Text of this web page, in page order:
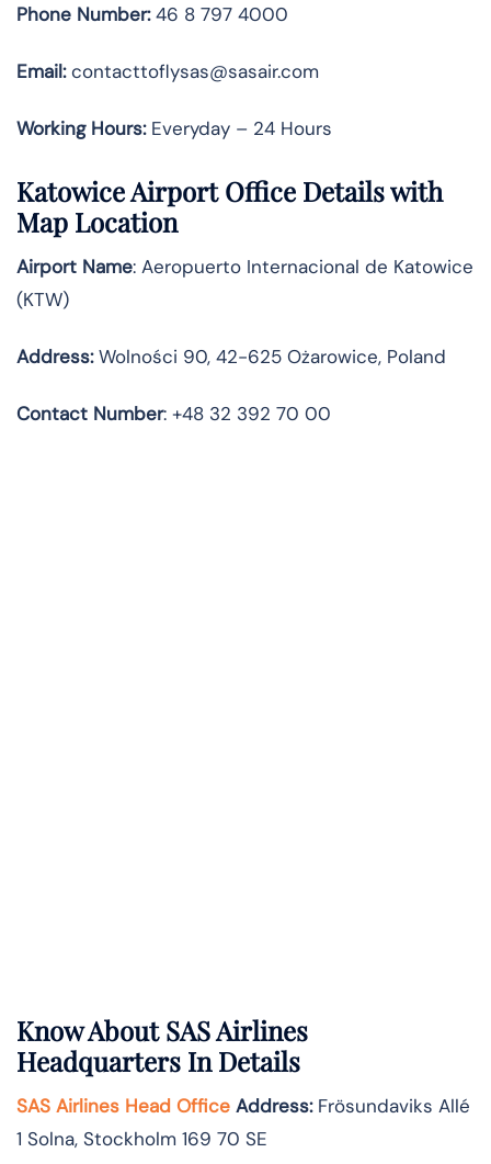
Phone Number:46 8 797 4000
Email:contacttoflysas@sasair.com
Working Hours:Everyday – 24 Hours
Katowice Airport Office Details with
Map Location
Airport Name: Aeropuerto Internacional de Katowice
(KTW)
Address:Wolności 90, 42-625 Ożarowice, Poland
Contact Number: +48 32 392 70 00
Know AboutSAS Airlines
Headquarters In Details
SAS Airlines Head Office Address:Frösundaviks Allé
1 Solna, Stockholm 169 70 SE